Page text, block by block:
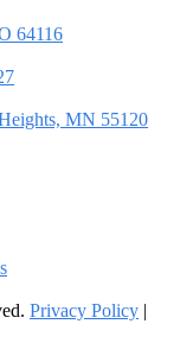
64116
MN 55120
Privacy Policy |